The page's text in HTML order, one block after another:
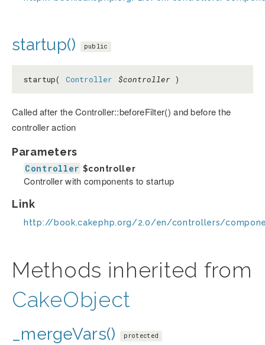
startup() public
startup( Controller $controller )
Called after the Controller::beforeFilter() and before the
controller action
Parameters
Controller $controller
Controller with components to startup
Link
http://book.cakephp.org/2.0/en/controllers/
Methods inherited from
CakeObject
_mergeVars() protected